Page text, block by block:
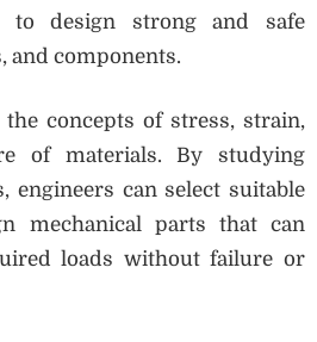
to design strong and safe
and components.
concepts of stress, strain,
of materials. By studying
engineers can select suitable
mechanical parts that can
loads without failure or